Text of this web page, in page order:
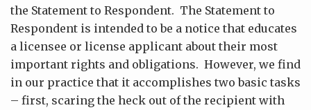
the Statement to Respondent. The Statement to
Respondent is intended to be a notice that educates
a licensee or license applicant about their most
important rights and obligations. However, we find
in our practice that it accomplishes two basic tasks
– first, scaring the heck out of the recipient with